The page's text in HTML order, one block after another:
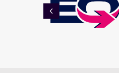
PREVIOUS